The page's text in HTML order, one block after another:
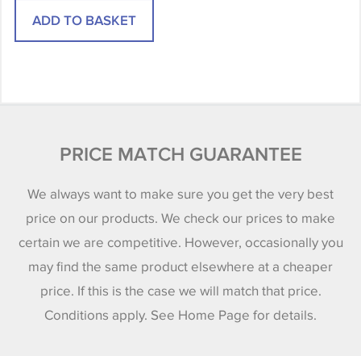
PRICE MATCH GUARANTEE
We always want to make sure you get the very best
price on our products. We check our prices to make
certain we are competitive. However, occasionally you
may find the same product elsewhere at a cheaper
price. If this is the case we will match that price.
Conditions apply. See Home Page for details.